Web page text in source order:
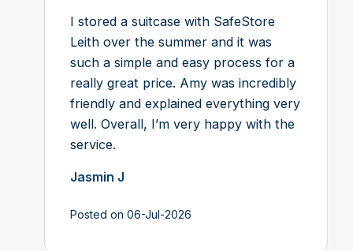
I stored a suitcase with SafeStore
Leith over the summer and it was
such a simple and easy process for a
really great price. Amy was incredibly
friendly and explained everything very
well. Overall, I’m very happy with the
service.
Jasmin J
Posted on 06-Jul-2026